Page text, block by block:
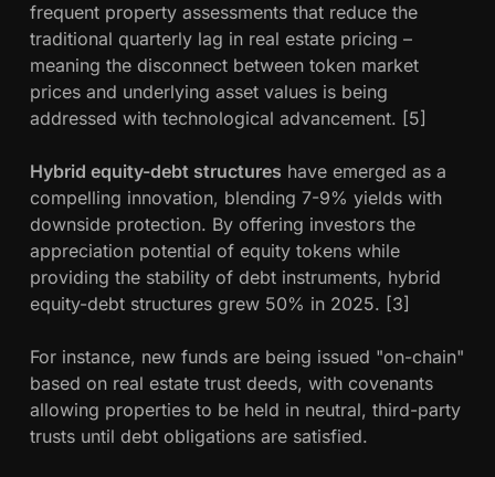
frequent property assessments that reduce the
traditional quarterly lag in real estate pricing –
meaning the disconnect between token market
prices and underlying asset values is being
addressed with technological advancement. [5]
Hybrid equity-debt structures have emerged as a
compelling innovation, blending 7-9% yields with
downside protection. By offering investors the
appreciation potential of equity tokens while
providing the stability of debt instruments, hybrid
equity-debt structures grew 50% in 2025. [3]
For instance, new funds are being issued "on-chain"
based on real estate trust deeds, with covenants
allowing properties to be held in neutral, third-party
trusts until debt obligations are satisfied.